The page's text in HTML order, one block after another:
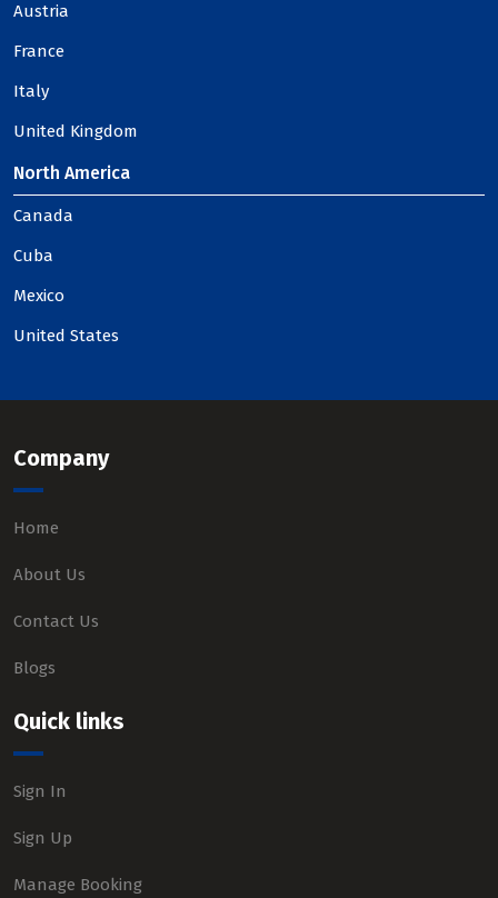
Austria
France
Italy
United Kingdom
North America
Canada
Cuba
Mexico
United States
Company
Home
About Us
Contact Us
Blogs
Quick links
Sign In
Sign Up
Manage Booking